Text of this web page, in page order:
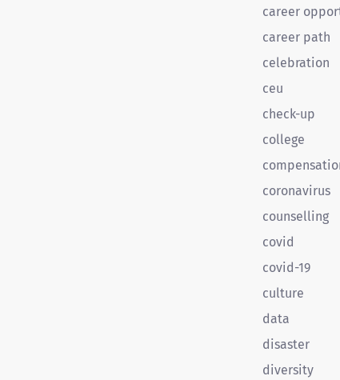
career
career path
celebration
ceu
check-up
college
coronavirus
counselling
covid
covid-19
culture
data
disaster
diversity